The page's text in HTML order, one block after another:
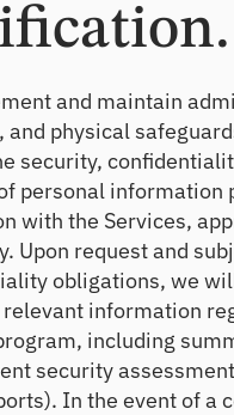
and maintain
and physical
security,
personal information
with the Services,
Upon request and
obligations, we
information
including
security
In the event of a